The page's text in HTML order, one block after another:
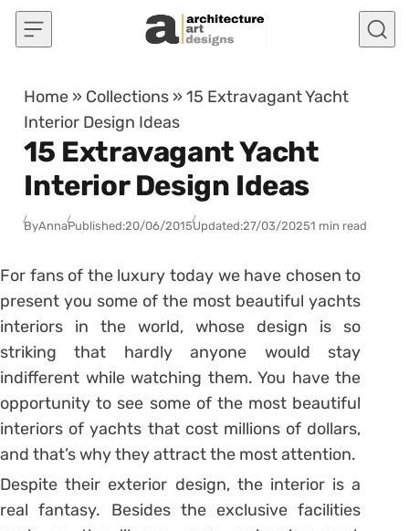
Skip to content
Home » Collections »15 Extravagant Yacht
Interior Design Ideas
15 Extravagant Yacht
Interior Design Ideas
ByAnnaPublished:20/06/2015Updated:27/03/20251 min read
For fans of the luxury today we have chosen to
present you some of the most beautiful yachts
interiors in the world, whose design is so
striking that hardly anyone would stay
indifferent while watching them. You have the
opportunity to see some of the most beautiful
interiors of yachts that cost millions of dollars,
and that’s why they attract the most attention.
Despite their exterior design, the interior is a
real fantasy. Besides the exclusive facilities